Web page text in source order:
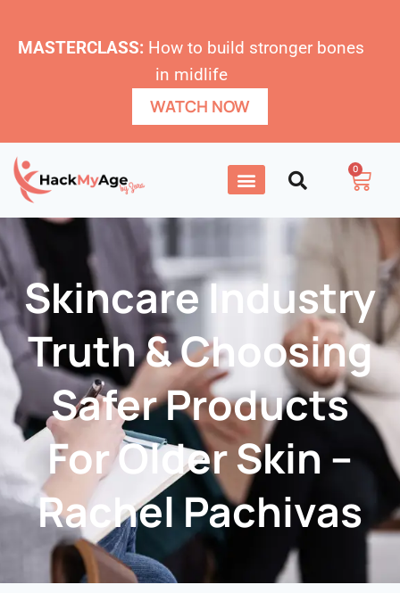
MASTERCLASS: How to build stronger bones
in midlife
WATCH NOW
0
Skincare Industry
Truth & Choosing
Safer Products
For Older Skin –
Rachel Pachivas